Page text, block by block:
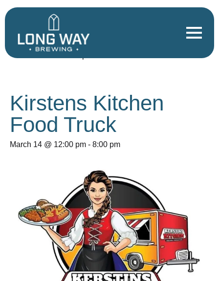
« All Events
Kirstens Kitchen
Food Truck
March 14 @ 12:00 pm - 8:00 pm